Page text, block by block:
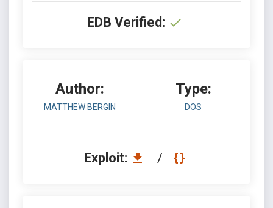
EDB Verified:
Author:
MATTHEW BERGIN
Type:
DOS
Exploit: /